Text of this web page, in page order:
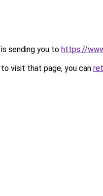
sending you to https://
visit that page, you can